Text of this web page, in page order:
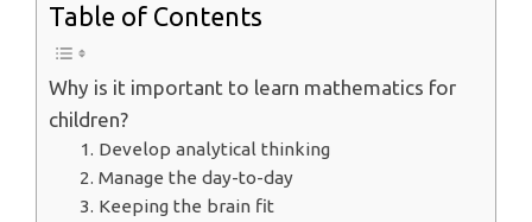
Table of Contents
Why is it important to learn mathematics for
children?
1. Develop analytical thinking
2. Manage the day-to-day
3. Keeping the brain fit